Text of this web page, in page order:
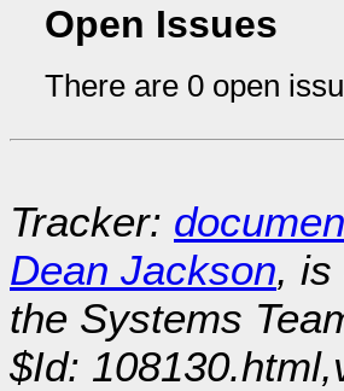
Open Issues
There are 0 open
Tracker:
Dean Jackson, is
the Systems
$Id: